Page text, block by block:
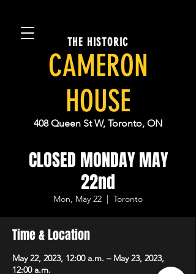
THE HISTORIC
CAMERON
HOUSE
408 Queen St W, Toronto, ON
CLOSED MONDAY MAY
22nd
Mon, May 22
  |
Toronto
Time & Location
May 22, 2023, 12:00 a.m. – May 23, 2023,
12:00 a.m.